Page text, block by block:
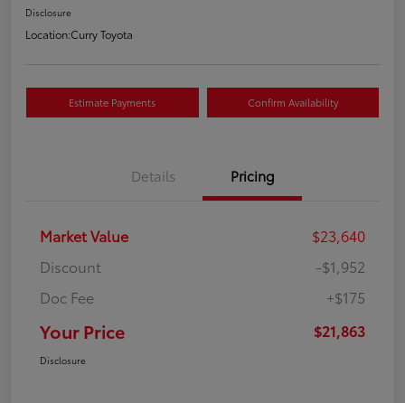
Disclosure
Location:Curry Toyota
Estimate Payments Confirm Availability
Details Pricing
Market Value
$23,640
Discount
-$1,952
Doc Fee
+$175
Your Price $21,863
Disclosure